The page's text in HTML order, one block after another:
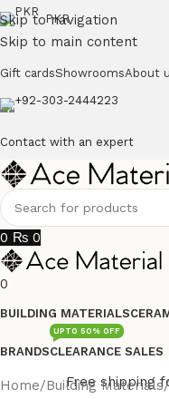
Skip to navigation
Skip to main content
PKR
Gift cardsShowroomsAbout
+92-303-2444223
Contact with an expert
0 ₨ 0
0
BUILDING MATERIALS
BRANDSCLEARANCE SALES
UPTO 50% OFF
Free shipping
Home/Building Materials/